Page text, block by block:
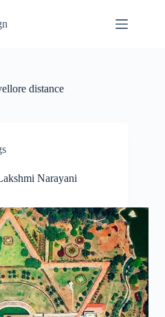
distance
Narayani